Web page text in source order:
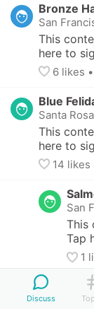
Bronze
San
This
here to
6 likes •
Blue
Santa
This
here to
14 likes
San
This
Tap
1
Discuss